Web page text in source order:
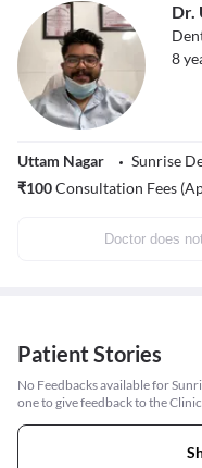
Dr.
8
Uttam Nagar
Sunrise
₹100Consultation Fees
Doctor does
Patient Stories
No Feedbacks available for
one to give feedback to the